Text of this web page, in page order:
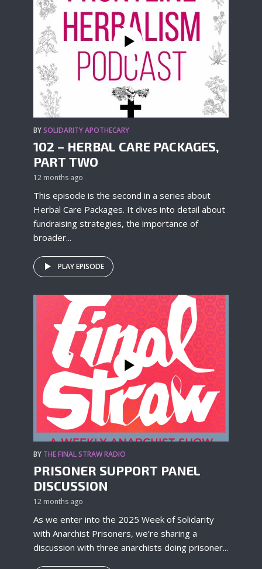
BYSOLIDARITY APOTHECARY
102 – HERBAL CARE PACKAGES,
PART TWO
12 months ago
This episode is the second in a series about
Herbal Care Packages. It dives into detail about
fundraising strategies, the importance of
broader...
PLAY EPISODE
BY THE FINAL STRAW RADIO
PRISONER SUPPORT PANEL
DISCUSSION
12 months ago
As we enter into the 2025 Week of Solidarity
with Anarchist Prisoners, we’re sharing a
discussion with three anarchists doing prisoner...